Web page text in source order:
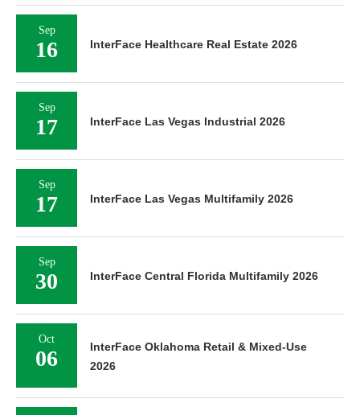
Sep
16 InterFace Healthcare Real Estate 2026
Sep
17 InterFace Las Vegas Industrial 2026
Sep
17 InterFace Las Vegas Multifamily 2026
Sep
30 InterFace Central Florida Multifamily 2026
Oct
06
InterFace Oklahoma Retail & Mixed-Use
2026